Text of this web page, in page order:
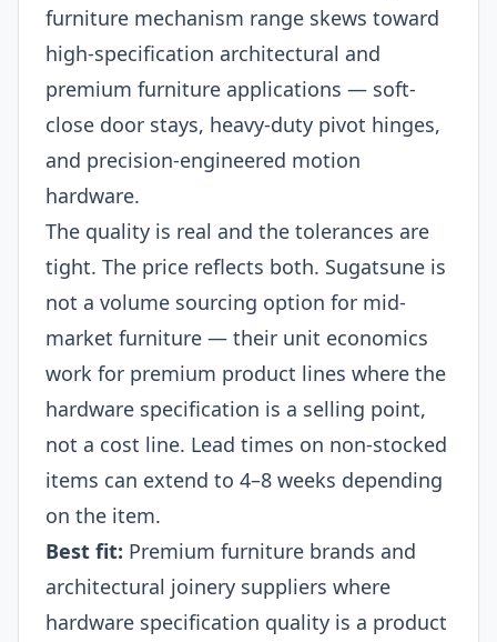
furniture mechanism range skews toward
high-specification architectural and
premium furniture applications — soft-
close door stays, heavy-duty pivot hinges,
and precision-engineered motion
hardware.
The quality is real and the tolerances are
tight. The price reflects both. Sugatsune is
not a volume sourcing option for mid-
market furniture — their unit economics
work for premium product lines where the
hardware specification is a selling point,
not a cost line. Lead times on non-stocked
items can extend to 4–8 weeks depending
on the item.
Best fit: Premium furniture brands and
architectural joinery suppliers where
hardware specification quality is a product